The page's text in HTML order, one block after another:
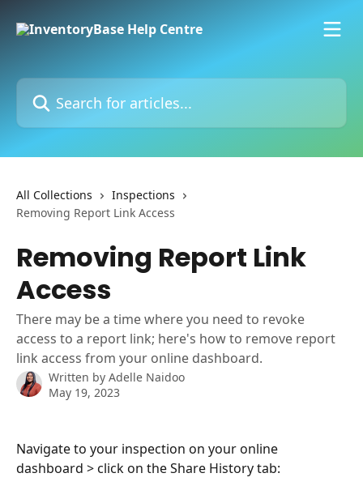
Search for articles...
All Collections
Inspections
Removing Report Link Access
Removing Report Link
Access
There may be a time where you need to revoke
access to a report link; here's how to remove report
link access from your online dashboard.
Written by Adelle Naidoo
May 19, 2023
Navigate to your inspection on your online
dashboard > click on the Share History tab: